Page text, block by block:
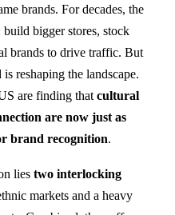
brands. For decades, the
build bigger stores, stock
brands to drive traffic. But
reshaping the landscape.
are finding that cultural
are now just as
brand recognition.
lies two interlocking
markets and a heavy